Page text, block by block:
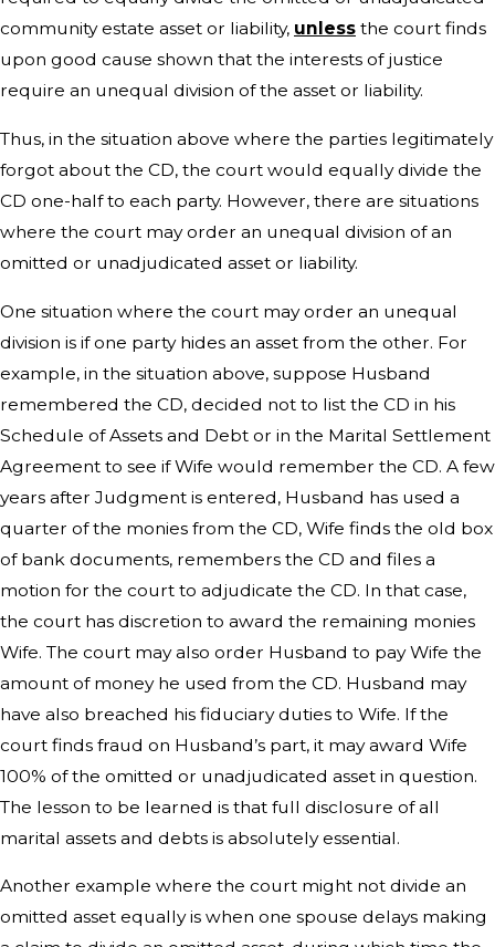
community estate asset or liability, unless the court finds
upon good cause shown that the interests of justice
require an unequal division of the asset or liability.
Thus, in the situation above where the parties legitimately
forgot about the CD, the court would equally divide the
CD one-half to each party. However, there are situations
where the court may order an unequal division of an
omitted or unadjudicated asset or liability.
One situation where the court may order an unequal
division is if one party hides an asset from the other. For
example, in the situation above, suppose Husband
remembered the CD, decided not to list the CD in his
Schedule of Assets and Debt or in the Marital Settlement
Agreement to see if Wife would remember the CD. A few
years after Judgment is entered, Husband has used a
quarter of the monies from the CD, Wife finds the old box
of bank documents, remembers the CD and files a
motion for the court to adjudicate the CD. In that case,
the court has discretion to award the remaining monies
Wife. The court may also order Husband to pay Wife the
amount of money he used from the CD. Husband may
have also breached his fiduciary duties to Wife. If the
court finds fraud on Husband’s part, it may award Wife
100% of the omitted or unadjudicated asset in question.
The lesson to be learned is that full disclosure of all
marital assets and debts is absolutely essential.
Another example where the court might not divide an
omitted asset equally is when one spouse delays making